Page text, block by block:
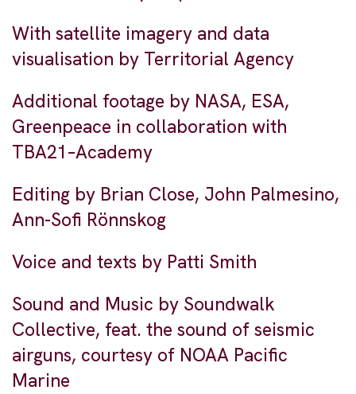
With satellite imagery and data
visualisation by Territorial Agency
Additional footage by NASA, ESA,
Greenpeace in collaboration with
TBA21–Academy
Editing by Brian Close, John Palmesino,
Ann-Sofi Rönnskog
Voice and texts by Patti Smith
Sound and Music by Soundwalk
Collective, feat. the sound of seismic
airguns, courtesy of NOAA Pacific
Marine